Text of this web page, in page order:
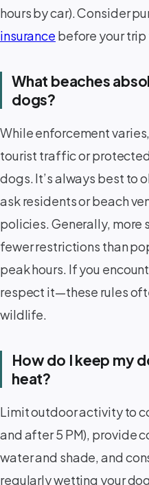
hours by car). Consider
insurance before your
What beaches
dogs?
While enforcement
tourist traffic or
dogs. It’s always best to
ask residents or beach
policies. Generally, more
fewer restrictions than
peak hours. If you
respect it—these rules
wildlife.
How do I keep my
heat?
Limit outdoor activity to
and after 5 PM), provide
water and shade, and
regularly wetting your